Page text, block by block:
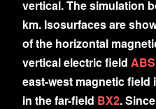
vertical. The simulation
km. Isosurfaces are
of the horizontal
vertical electric field
east-west magnetic field
in the far-field BX2.